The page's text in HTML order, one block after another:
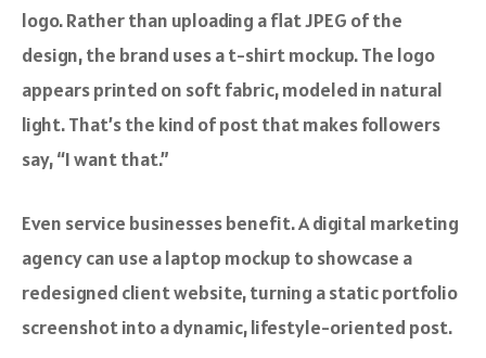
logo. Rather than uploading a flat JPEG of the
design, the brand uses a t-shirt mockup. The logo
appears printed on soft fabric, modeled in natural
light. That’s the kind of post that makes followers
say, “I want that.”
Even service businesses benefit. A digital marketing
agency can use a laptop mockup to showcase a
redesigned client website, turning a static portfolio
screenshot into a dynamic, lifestyle-oriented post.